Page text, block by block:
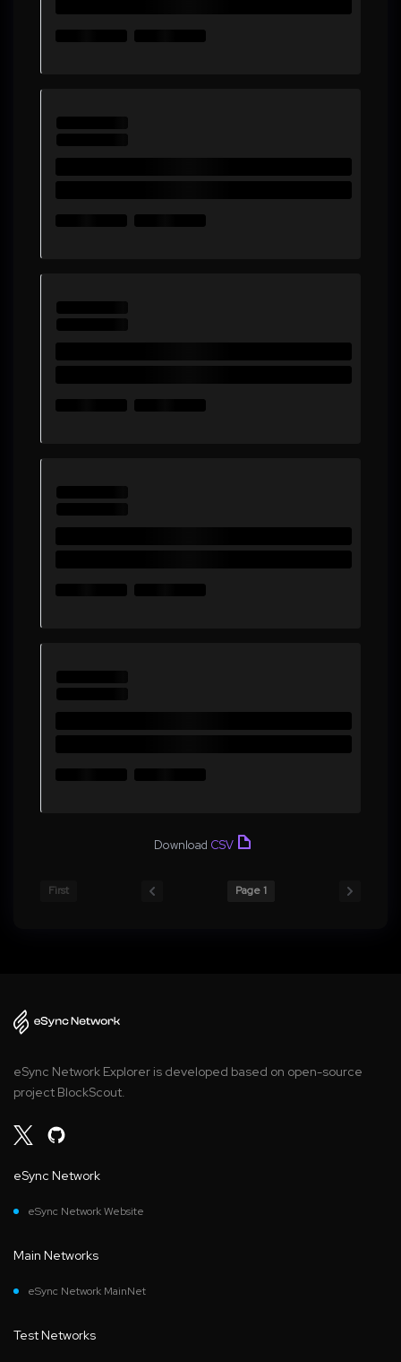
Download CSV
First Page 1
eSync Network Explorer is developed based on open-source
project BlockScout.
eSync Network
eSync Network Website
Main Networks
eSync Network MainNet
Test Networks